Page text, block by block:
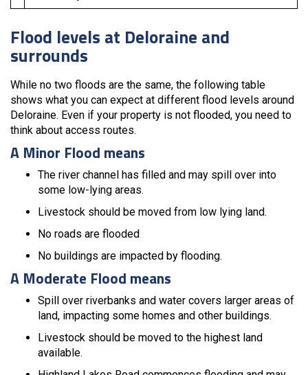
Flood levels at Deloraine and
surrounds
While no two floods are the same, the following table
shows what you can expect at different flood levels around
Deloraine. Even if your property is not flooded, you need to
think about access routes.
A Minor Flood means
The river channel has filled and may spill over into
some low-lying areas.
Livestock should be moved from low lying land.
No roads are flooded
No buildings are impacted by flooding.
A Moderate Flood means
Spill over riverbanks and water covers larger areas of
land, impacting some homes and other buildings.
Livestock should be moved to the highest land
available.